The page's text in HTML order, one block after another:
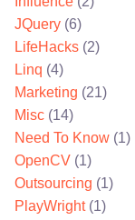
JQuery (6)
LifeHacks (2)
Linq (4)
Marketing (21)
Misc (14)
Need To Know (1)
OpenCV (1)
Outsourcing (1)
PlayWright(1)